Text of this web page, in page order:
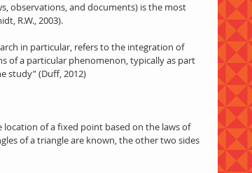
R.W., 2003).
of a particular phenomenon, typically as part
study” (Duff, 2012)
of a fixed point based on the laws of
of a triangle are known, the other two sides